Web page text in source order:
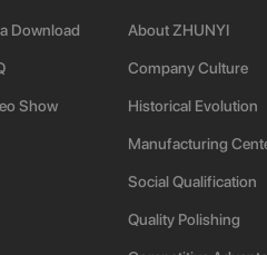
Download
Show
About ZHUNYI
Company Culture
Historical Evolution
Manufacturing
Social Qualification
Quality Polishing